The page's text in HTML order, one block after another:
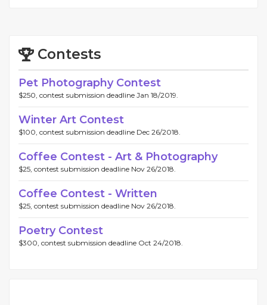
Contests
Pet Photography Contest
$250, contest submission deadline Jan 18/2019.
Winter Art Contest
$100, contest submission deadline Dec 26/2018.
Coffee Contest - Art & Photography
$25, contest submission deadline Nov 26/2018.
Coffee Contest - Written
$25, contest submission deadline Nov 26/2018.
Poetry Contest
$300, contest submission deadline Oct 24/2018.